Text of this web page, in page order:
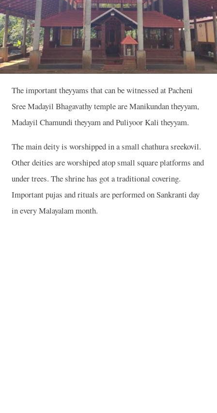
The important theyyams that can be witnessed at Pacheni
Sree Madayil Bhagavathy temple are Manikundan theyyam,
Madayil Chamundi theyyam and Puliyoor Kali theyyam.
The main deity is worshipped in a small chathura sreekovil.
Other deities are worshiped atop small square platforms and
under trees. The shrine has got a traditional covering.
Important pujas and rituals are performed on Sankranti day
in every Malayalam month.